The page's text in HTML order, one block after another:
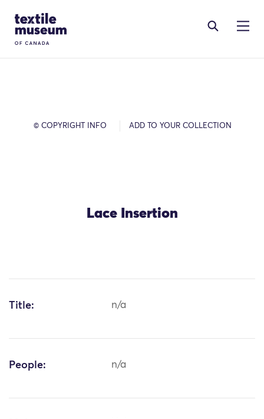
Site Logo
© COPYRIGHT INFO ADD TO YOUR COLLECTION
Lace Insertion
Title: n/a
People: n/a